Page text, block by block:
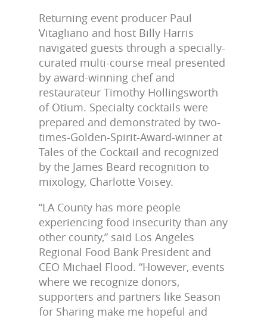
Returning event producer Paul
Vitagliano and host Billy Harris
navigated guests through a specially-
curated multi-course meal presented
by award-winning chef and
restaurateur Timothy Hollingsworth
of Otium. Specialty cocktails were
prepared and demonstrated by two-
times-Golden-Spirit-Award-winner at
Tales of the Cocktail and recognized
by the James Beard recognition to
mixology, Charlotte Voisey.
“LA County has more people
experiencing food insecurity than any
other county,” said Los Angeles
Regional Food Bank President and
CEO Michael Flood. “However, events
where we recognize donors,
supporters and partners like Season
for Sharing make me hopeful and